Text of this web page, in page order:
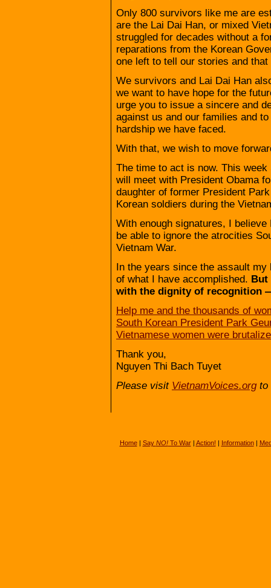
Only 800 survivors like me are
are the Lai Dai Han, or mixed
struggled for decades without a
reparations from the Korean
one left to tell our stories and
We survivors and Lai Dai Han
we want to have hope for the
urge you to issue a sincere and
against us and our families and
hardship we have faced.
With that, we wish to move
The time to act is now. This
will meet with President Obama
daughter of former President
Korean soldiers during the
With enough signatures, I
be able to ignore the atrocities
Vietnam War.
In the years since the assault
of what I have accomplished. But
with the dignity of recognition
Help me and the thousands of
South Korean President Park
Vietnamese women were
Thank you,
Nguyen Thi Bach Tuyet
Please visit VietnamVoices.orgto
Home| Say NO!To War| Action! | Information|